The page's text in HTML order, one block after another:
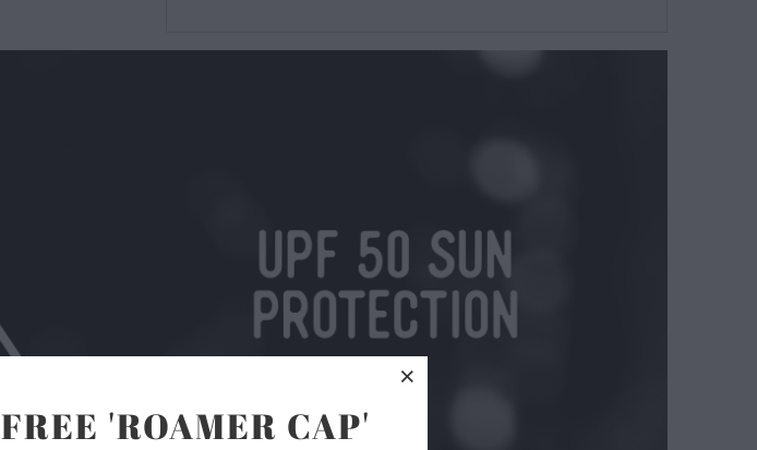
FREE 'ROAMER CAP'